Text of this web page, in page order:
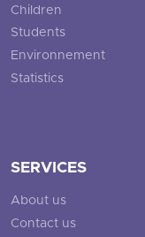
Children
Students
Environnement
Statistics
SERVICES
About us
Contact us